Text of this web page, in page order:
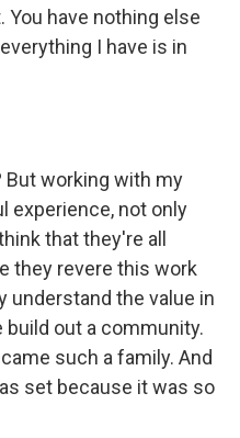
have nothing else
I have is in
But working with my
experience, not only
that they're all
they revere this work
understand the value in
out a community.
such a family. And
set because it was so